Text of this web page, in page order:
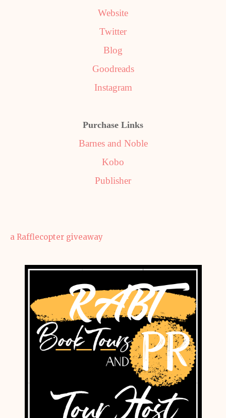
Website
Twitter
Blog
Goodreads
Instagram
Purchase Links
Barnes and Noble
Kobo
Publisher
a Rafflecopter giveaway